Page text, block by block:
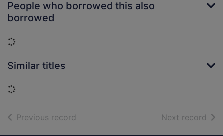
People who borrowed this also
borrowed
Loading...
Similar titles
Loading...
Previous record Next record of